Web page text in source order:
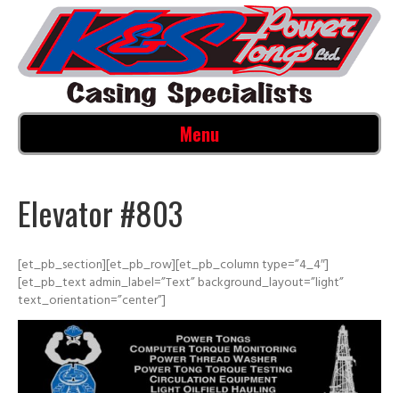
Menu
Elevator #803
[et_pb_section][et_pb_row][et_pb_column type=”4_4″]
[et_pb_text admin_label=”Text” background_layout=”light”
text_orientation=”center”]